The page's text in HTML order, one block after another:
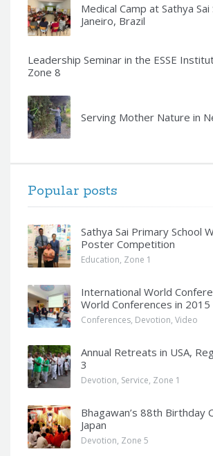
Medical Camp at Sathya
Janeiro, Brazil
Leadership Seminar in the ESSE
Zone 8
Serving Mother Nature in
Popular posts
Sathya Sai Primary School
Poster Competition
Education, Zone 1
International World
World Conferences in 2015
Conferences, Devotion, Video
Annual Retreats in USA,
3
Devotion, Service, Zone 1
Bhagawan’s 88th Birthday
Japan
Devotion, Zone 5